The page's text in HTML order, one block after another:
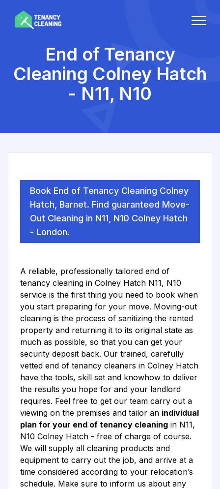
End of Tenancy
Cleaning Colney Hatch
- N11, N10
Book End of Tenancy Cleaning Colney
Hatch, Barnet. Find guaranteed Move-
Out Cleaning in N11, N10 Colney Hatch
- London.
A reliable, professionally tailored end of
tenancy cleaning in Colney Hatch N11, N10
service is the first thing you need to book when
you start preparing for your move. Moving-out
cleaning is the process of sanitizing the rented
property and returning it to its original state as
much as possible, so that you can get your
security deposit back. Our trained, carefully
vetted end of tenancy cleaners in Colney Hatch
have the tools, skill set and knowhow to deliver
the results you hope for and your landlord
requires. Feel free to get our team carry out a
viewing on the premises and tailor an individual
plan for your end of tenancy cleaning in N11,
N10 Colney Hatch - free of charge of course.
We will supply all cleaning products and
equipment to carry out the job, and arrive at a
time considered according to your relocation’s
schedule. Make sure to inform us about any